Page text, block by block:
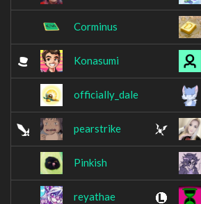
Corminus
Konasumi
officially_dale
pearstrike
Pinkish
reyathae